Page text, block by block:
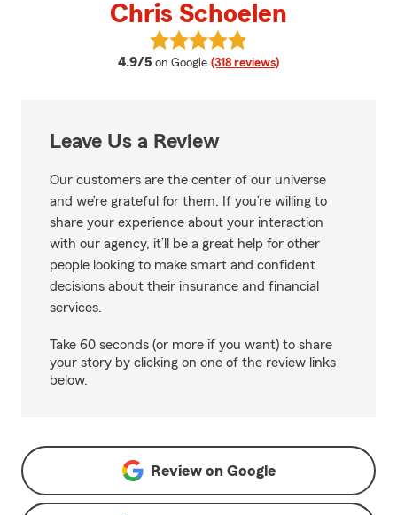
Chris Schoelen
4.9/5 average rating
on Google (318 reviews)
View Chris Schoelen's reviews
Leave Us a Review
Our customers are the center of our universe
and we’re grateful for them. If you’re willing to
share your experience about your interaction
with our agency, it’ll be a great help for other
people looking to make smart and confident
decisions about their insurance and financial
services.
Take 60 seconds (or more if you want) to share
your story by clicking on one of the review links
below.
Review on Google